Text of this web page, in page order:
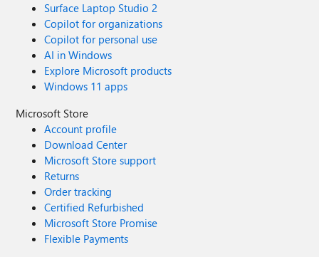
Surface Laptop Studio 2
Copilot for organizations
Copilot for personal use
AI in Windows
Explore Microsoft products
Windows 11 apps
Microsoft Store
Account profile
Download Center
Microsoft Store support
Returns
Order tracking
Certified Refurbished
Microsoft Store Promise
Flexible Payments